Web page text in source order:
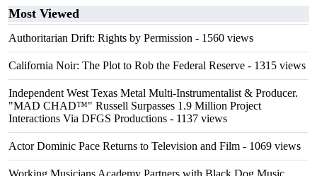
Most Viewed
Authoritarian Drift: Rights by Permission - 1560 views
California Noir: The Plot to Rob the Federal Reserve - 1315 views
Independent West Texas Metal Multi-Instrumentalist & Producer.
"MAD CHAD™" Russell Surpasses 1.9 Million Project
Interactions Via DFGS Productions - 1137 views
Actor Dominic Pace Returns to Television and Film - 1069 views
Working Musicians Academy Partners with Black Dog Music